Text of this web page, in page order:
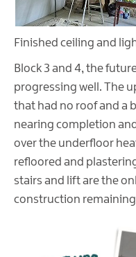
Finished ceiling and
Block 3 and 4, the
progressing well. The
that had no roof and a
nearing completion
over the underfloor
refloored and
stairs and lift are the
construction